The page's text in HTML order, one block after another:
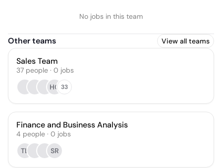
No jobs in this team
Other teams View all teams
Sales Team
37 people · 0 jobs
HG 33
Finance and Business Analysis
4 people · 0 jobs
TL
SR